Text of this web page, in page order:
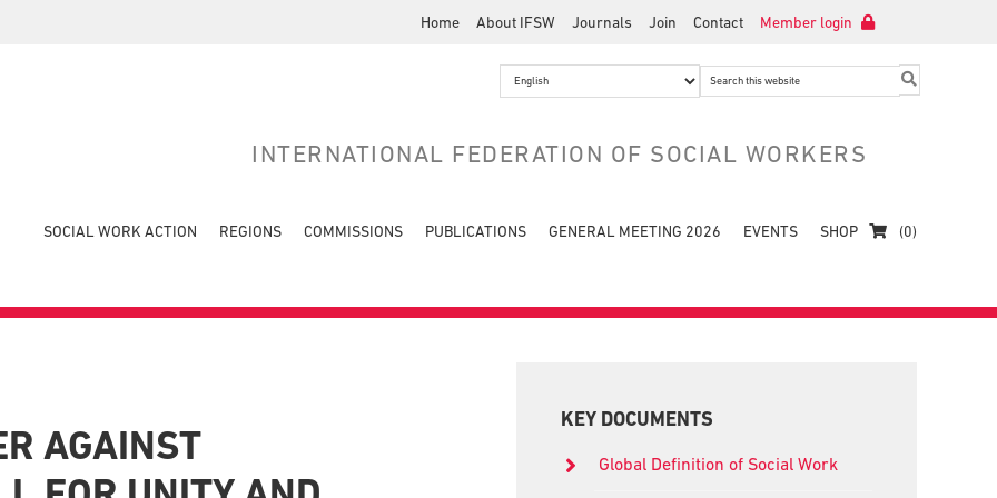
Home About IFSW Journals Join Contact Member login
Search
INTERNATIONAL FEDERATION OF SOCIAL WORKERS
SOCIAL WORK ACTION REGIONS COMMISSIONS PUBLICATIONS GENERAL MEETING 2026 EVENTS SHOP (0)
AGAINST
Sidebar
KEY DOCUMENTS
Global Definition of Social Work